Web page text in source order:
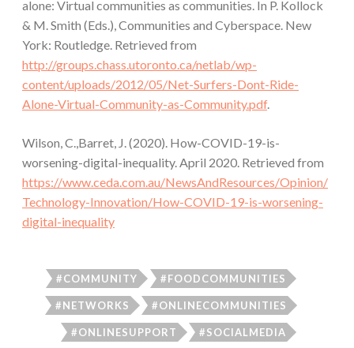
alone: Virtual communities as communities. In P. Kollock
& M. Smith (Eds.), Communities and Cyberspace. New
York: Routledge. Retrieved from
http://groups.chass.utoronto.ca/netlab/wp-
content/uploads/2012/05/Net-Surfers-Dont-Ride-
Alone-Virtual-Community-as-Community.pdf.
Wilson, C.,Barret, J. (2020). How-COVID-19-is-
worsening-digital-inequality. April 2020. Retrieved from
https://www.ceda.com.au/NewsAndResources/Opinion/
Technology-Innovation/How-COVID-19-is-worsening-
digital-inequality
#COMMUNITY #FOODCOMMUNITIES
#NETWORKS #ONLINECOMMUNITIES
#ONLINESUPPORT #SOCIALMEDIA